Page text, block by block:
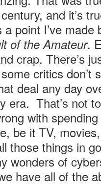
and it’s
a point I’ve
of the Amateur.
crap. There’s
critics don’t
deal any day
era. That’s not
with
be it TV,
those things in
wonders of
have all of the